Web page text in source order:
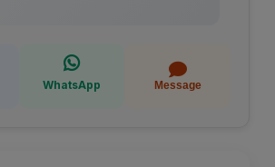
WhatsApp Message